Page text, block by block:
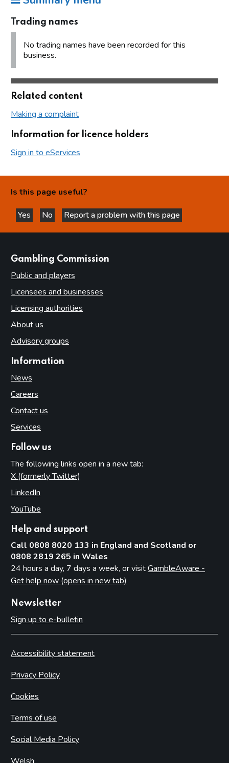
Trading names
No trading names have been recorded for this
business.
Related content
Making a complaint
Information for licence holders
Sign in to eServices
Is this page useful?
Yes
this page is helpful
No
this page is not helpful
Report a problem with this page
Gambling Commission
Public and players
Licensees and businesses
Licensing authorities
About us
Advisory groups
Information
News
Careers
Contact us
Services
Follow us
The following links open in a new tab:
X (formerly Twitter)
LinkedIn
YouTube
Help and support
Call 0808 8020 133 in England and Scotland or
0808 2819 265 in Wales
24 hours a day, 7 days a week, or visitGambleAware -
Get help now (opens in new tab)
Newsletter
Sign up to e-bulletin
Accessibility statement
Privacy Policy
Cookies
Terms of use
Social Media Policy